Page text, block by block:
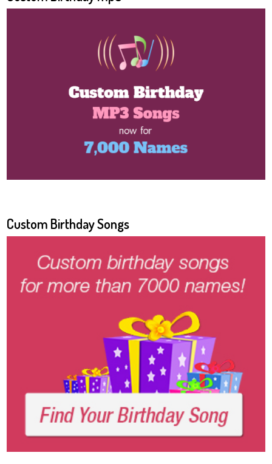
Custom Birthday Songs